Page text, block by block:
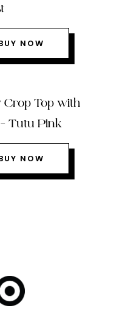
NOW
Crop Top with
Tutu Pink
NOW